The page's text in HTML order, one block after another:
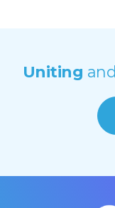
Uniting and